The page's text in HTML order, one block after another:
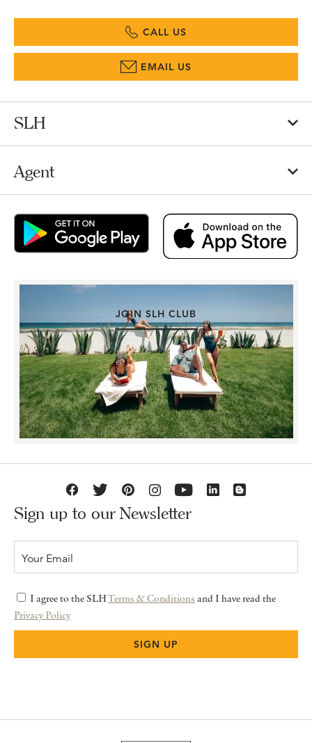
CALL US
EMAIL US
SLH
Agent
JOIN SLH CLUB
Sign up to our Newsletter
I agree to the SLHTerms & Conditions and I have read the
Privacy Policy